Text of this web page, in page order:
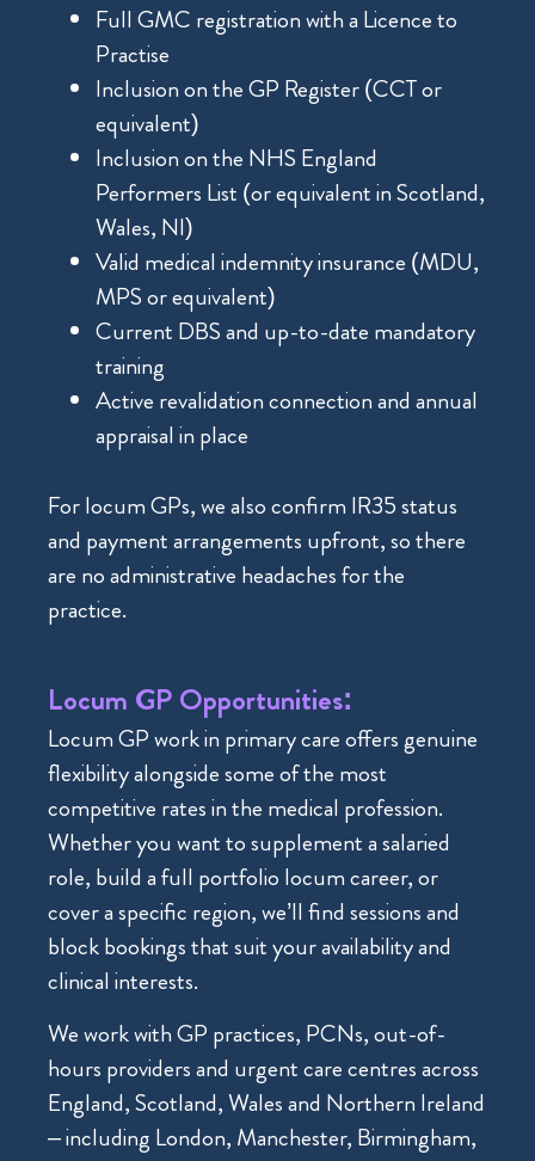
Full GMC registration with a Licence to
Practise
Inclusion on the GP Register (CCT or
equivalent)
Inclusion on the NHS England
Performers List (or equivalent in Scotland,
Wales, NI)
Valid medical indemnity insurance (MDU,
MPS or equivalent)
Current DBS and up-to-date mandatory
training
Active revalidation connection and annual
appraisal in place
For locum GPs, we also confirm IR35 status
and payment arrangements upfront, so there
are no administrative headaches for the
practice.
Locum GP Opportunities:
Locum GP work in primary care offers genuine
flexibility alongside some of the most
competitive rates in the medical profession.
Whether you want to supplement a salaried
role, build a full portfolio locum career, or
cover a specific region, we’ll find sessions and
block bookings that suit your availability and
clinical interests.
We work with GP practices, PCNs, out-of-
hours providers and urgent care centres across
England, Scotland, Wales and Northern Ireland
– including London, Manchester, Birmingham,